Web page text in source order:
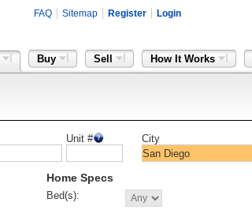
FAQ Sitemap Register Login
Buy Sell How It Works
Unit # City
Home Specs
Bed(s):